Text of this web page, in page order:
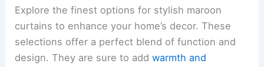
Explore the finest options for stylish maroon
curtains to enhance your home’s decor. These
selections offer a perfect blend of function and
design. They are sure to addwarmth and